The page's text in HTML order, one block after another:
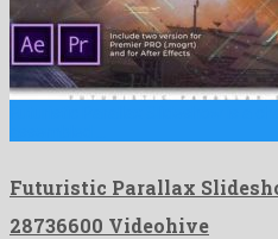
Futuristic Parallax
28736600 Videohive